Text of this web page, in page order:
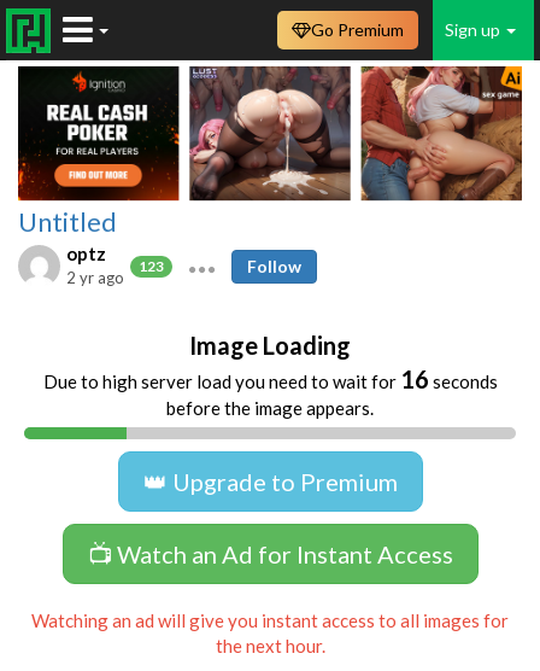
Sign up
Go Premium
Untitled
optz
123
2 yr ago
Follow
Image Loading
Due to high server load you need to wait for 16 seconds
before the image appears.
👑 Upgrade to Premium
📺 Watch an Ad for Instant Access
Watching an ad will give you instant access to all images for
the next hour.